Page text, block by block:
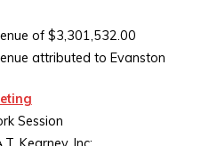
of $3,301,532.00
attributed to Evanston
Session